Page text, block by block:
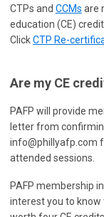
CTPs and CCMs are
education (CE)
ClickCTP Re-
Are my CE
PAFP will provide
letter from
info@phillyafp.com
attended sessions.
PAFP membership
interest you to know